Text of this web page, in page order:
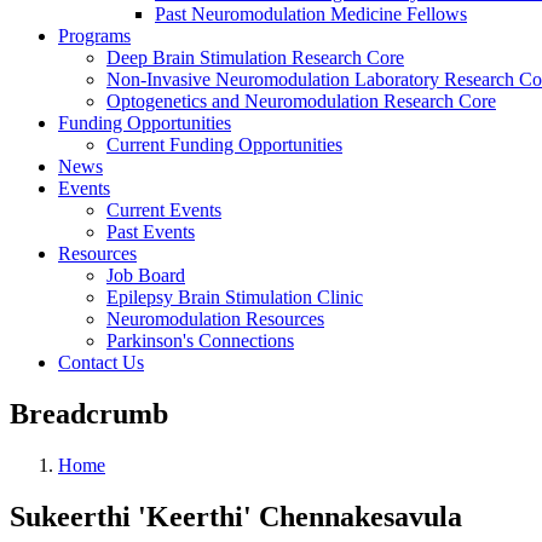
Past Neuromodulation Medicine Fellows
Programs
Deep Brain Stimulation Research Core
Non-Invasive Neuromodulation Laboratory Research
Optogenetics and Neuromodulation Research Core
Funding Opportunities
Current Funding Opportunities
News
Events
Current Events
Past Events
Resources
Job Board
Epilepsy Brain Stimulation Clinic
Neuromodulation Resources
Parkinson's Connections
Contact Us
Breadcrumb
Home
Sukeerthi 'Keerthi' Chennakesavula